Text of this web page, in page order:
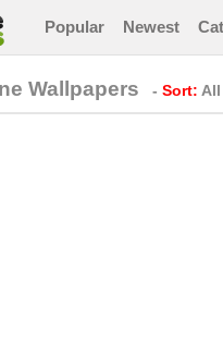
Popular Newest
Wallpapers - Sort: All